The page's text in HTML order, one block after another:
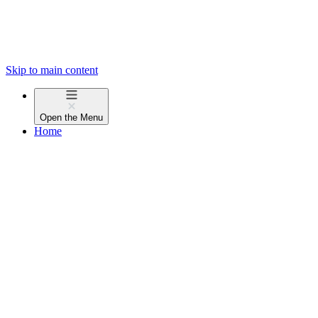
Skip to main content
Open the Menu
Home